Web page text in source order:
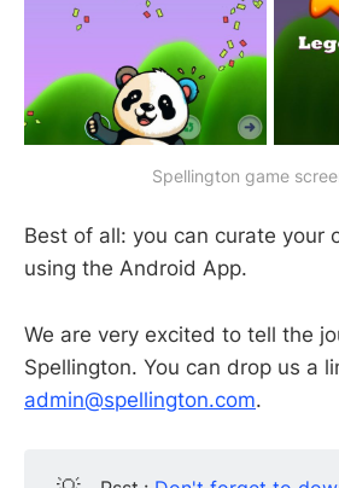
Spellington game
Best of all: you can curate your
using the Android App.
We are very excited to tell the
Spellington. You can drop us a
admin@spellington.com.